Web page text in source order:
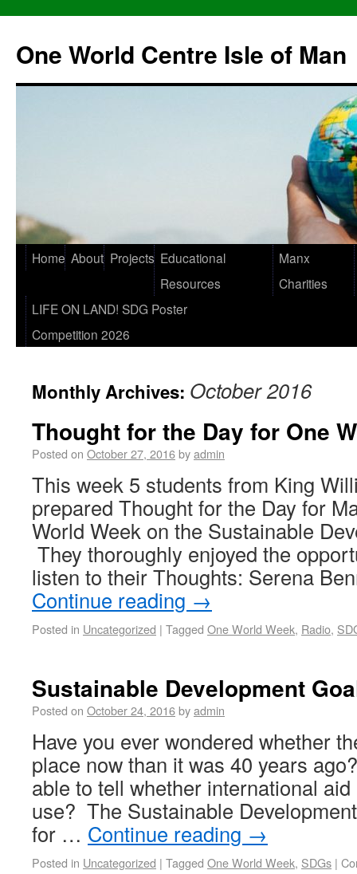
One World Centre Isle of Man
Home About Projects Educational
Resources
Manx
Charities
LIFE ON LAND! SDG Poster
Competition 2026
Monthly Archives: October 2016
Thought for the Day for One
Posted on October 27, 2016byadmin
This week 5 students from King
prepared Thought for the Day for
World Week on the Sustainable
They thoroughly enjoyed the
listen to their Thoughts: Serena
Continue reading →
Posted in Uncategorized | Tagged One World Week, Radio,
Sustainable Development
Posted on October 24, 2016byadmin
Have you ever wondered whether
place now than it was 40 years
able to tell whether international
use? The Sustainable
for … Continue reading →
Posted in Uncategorized | Tagged One World Week, SDGs |